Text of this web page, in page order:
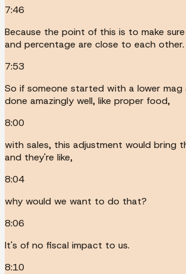
7:46
Because the point of this is to make
and percentage are close to each other.
7:53
So if someone started with a lower mag
done amazingly well, like proper food,
8:00
with sales, this adjustment would bring
and they're like,
8:04
why would we want to do that?
8:06
It's of no fiscal impact to us.
8:10